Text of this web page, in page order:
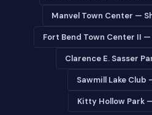
Manvel Town Center —
Fort Bend Town Center II
Clarence E. Sasser
Sawmill Lake Club
Kitty Hollow Park